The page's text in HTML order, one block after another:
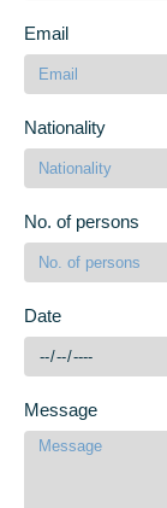
Email
Nationality
No. of persons
Date
Message